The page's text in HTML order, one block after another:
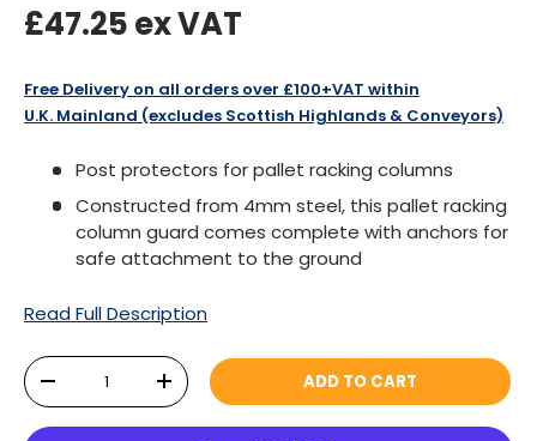
Regular price
£47.25ex VAT
Free Delivery on all orders over £100+VAT within
U.K. Mainland (excludes Scottish Highlands & Conveyors)
Post protectors for pallet racking columns
Constructed from 4mm steel, this pallet racking
column guard comes complete with anchors for
safe attachment to the ground
Read Full Description
Qty
DECREASE QUANTITYINCREASE QUANTITYADD TO CART